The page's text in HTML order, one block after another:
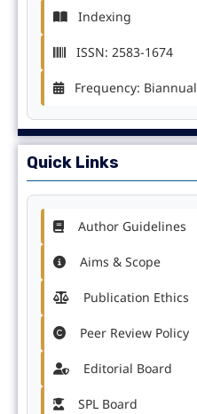
Indexing
ISSN: 2583-1674
Frequency: Biannual
Quick Links
Author Guidelines
Aims & Scope
Publication Ethics
Peer Review Policy
Editorial Board
SPL Board